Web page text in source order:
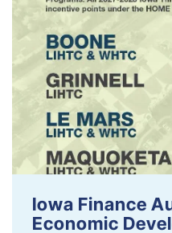
Iowa Finance
Economic